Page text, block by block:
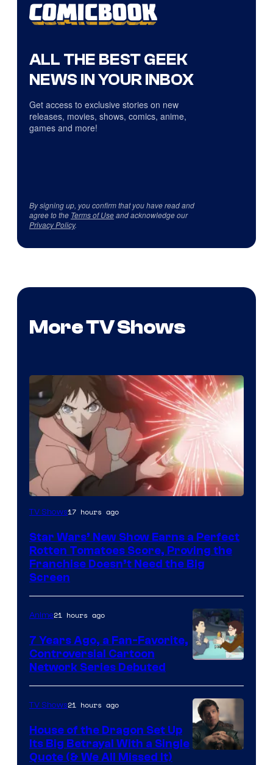
ALL THE BEST GEEK
NEWS IN YOUR INBOX
Get access to exclusive stories on new
releases, movies, shows, comics, anime,
games and more!
By signing up, you confirm that you have read and
agree to the Terms of Useand acknowledge our
Privacy Policy.
More TV Shows
Courtesy
Disney
TV Shows17 hours ago
Star Wars’ New Show Earns a Perfect
Rotten Tomatoes Score, Proving the
Franchise Doesn’t Need the Big
Screen
Network
Anime21 hours ago
7 Years Ago, a Fan-Favorite,
Controversial Cartoon
Network Series Debuted
TV Shows21 hours ago
House of the Dragon Set Up
Its Big Betrayal With a Single
Quote (& We All Missed It)